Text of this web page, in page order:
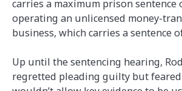
carries a maximum prison sentence
operating an unlicensed money-
business, which carries a sentence
Up until the sentencing hearing,
regretted pleading guilty but